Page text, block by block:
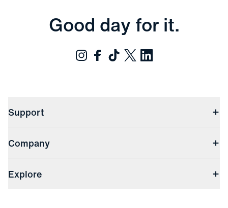
Good day for it.
Support
Returns & Exchanges
File Order/Product Issue Claim
Check Gift Card Balance
Company
Store Locations
Explore